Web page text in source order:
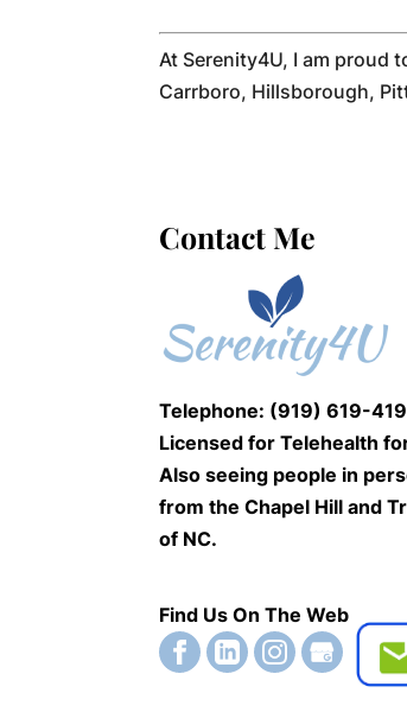
At Serenity4U, I am
Carrboro, Hillsborough,
Contact Me
Telephone: (919) 619-
Licensed for Telehealth
Also seeing people in
from the Chapel Hill and
of NC.
Find Us On The Web